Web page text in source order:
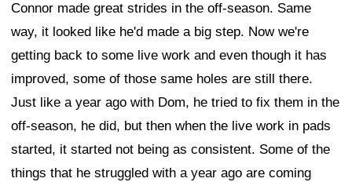
Connor made great strides in the off-season. Same
way, it looked like he'd made a big step. Now we're
getting back to some live work and even though it has
improved, some of those same holes are still there.
Just like a year ago with Dom, he tried to fix them in the
off-season, he did, but then when the live work in pads
started, it started not being as consistent. Some of the
things that he struggled with a year ago are coming